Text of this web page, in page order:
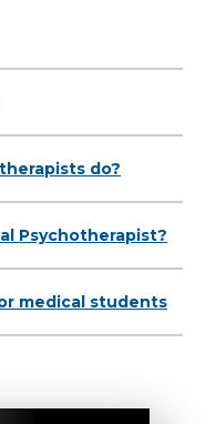
do?
Psychotherapist?
medical students